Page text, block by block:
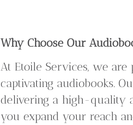
Why Choose Our
At Etoile Services, we
captivating audiobooks.
delivering a high-quality
you expand your reach